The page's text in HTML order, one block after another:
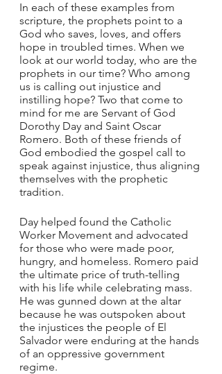
In each of these examples from
scripture, the prophets point to a
God who saves, loves, and offers
hope in troubled times. When we
look at our world today, who are the
prophets in our time? Who among
us is calling out injustice and
instilling hope? Two that come to
mind for me are Servant of God
Dorothy Day and Saint Oscar
Romero. Both of these friends of
God embodied the gospel call to
speak against injustice, thus aligning
themselves with the prophetic
tradition.
Day helped found the Catholic
Worker Movement and advocated
for those who were made poor,
hungry, and homeless. Romero paid
the ultimate price of truth-telling
with his life while celebrating mass.
He was gunned down at the altar
because he was outspoken about
the injustices the people of El
Salvador were enduring at the hands
of an oppressive government
regime.